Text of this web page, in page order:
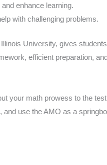
enhance learning.
with challenging problems.
University, gives
efficient preparation,
your math prowess to the
use the AMO as a